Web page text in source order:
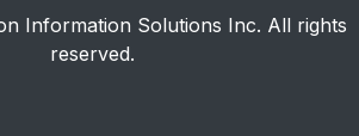
Information Solutions Inc. All rights
reserved.